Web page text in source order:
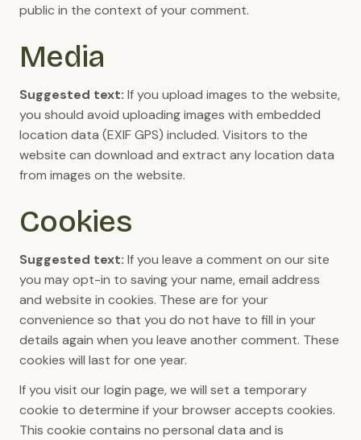
public in the context of your comment.
Media
Suggested text: If you upload images to the website,
you should avoid uploading images with embedded
location data (EXIF GPS) included. Visitors to the
website can download and extract any location data
from images on the website.
Cookies
Suggested text: If you leave a comment on our site
you may opt-in to saving your name, email address
and website in cookies. These are for your
convenience so that you do not have to fill in your
details again when you leave another comment. These
cookies will last for one year.
If you visit our login page, we will set a temporary
cookie to determine if your browser accepts cookies.
This cookie contains no personal data and is